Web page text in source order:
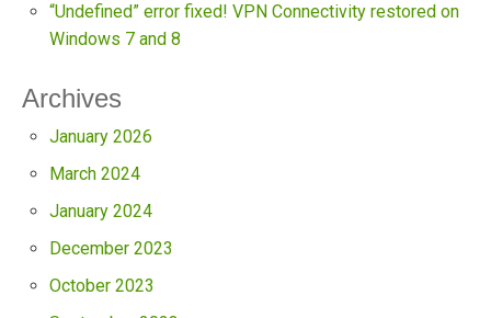
“Undefined” error fixed! VPN Connectivity restored on
Windows 7 and 8
Archives
January 2026
March 2024
January 2024
December 2023
October 2023